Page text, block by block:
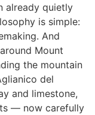
already quietly
is simple:
And
Mount
the mountain
del
and limestone,
— now carefully